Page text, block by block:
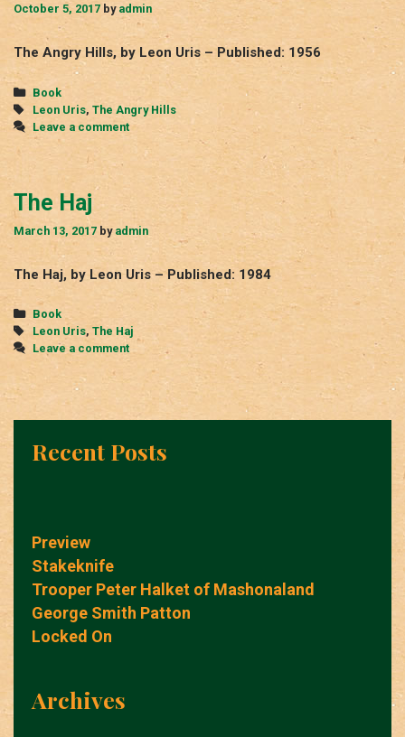
October 5, 2017 by admin
The Angry Hills, by Leon Uris – Published: 1956
Categories
Book
Tags
Leon Uris, The Angry Hills
Leave a comment
The Haj
March 13, 2017 by admin
The Haj, by Leon Uris – Published: 1984
Categories
Book
Tags
Leon Uris, The Haj
Leave a comment
Recent Posts
Preview
Stakeknife
Trooper Peter Halket of Mashonaland
George Smith Patton
Locked On
Archives